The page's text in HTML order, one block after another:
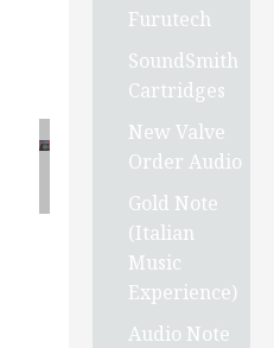
Furutech
SoundSmith
Cartridges
New Valve
Order Audio
Gold Note
(Italian
Music
Experience)
Audio Note